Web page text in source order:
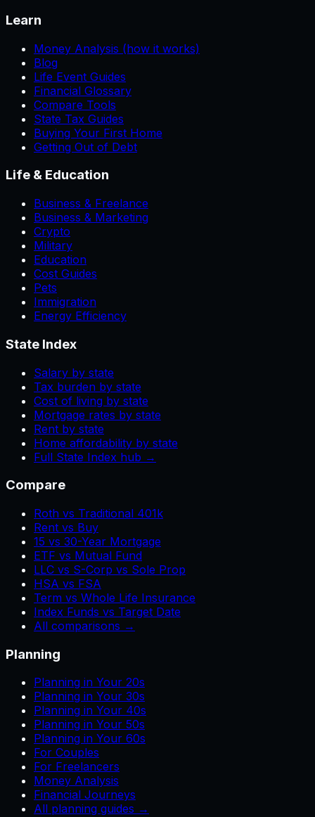
Learn
Money Analysis (how it works)
Blog
Life Event Guides
Financial Glossary
Compare Tools
State Tax Guides
Buying Your First Home
Getting Out of Debt
Life & Education
Business & Freelance
Business & Marketing
Crypto
Military
Education
Cost Guides
Pets
Immigration
Energy Efficiency
State Index
Salary by state
Tax burden by state
Cost of living by state
Mortgage rates by state
Rent by state
Home affordability by state
Full State Index hub →
Compare
Roth vs Traditional 401k
Rent vs Buy
15 vs 30-Year Mortgage
ETF vs Mutual Fund
LLC vs S-Corp vs Sole Prop
HSA vs FSA
Term vs Whole Life Insurance
Index Funds vs Target Date
All comparisons →
Planning
Planning in Your 20s
Planning in Your 30s
Planning in Your 40s
Planning in Your 50s
Planning in Your 60s
For Couples
For Freelancers
Money Analysis
Financial Journeys
All planning guides →